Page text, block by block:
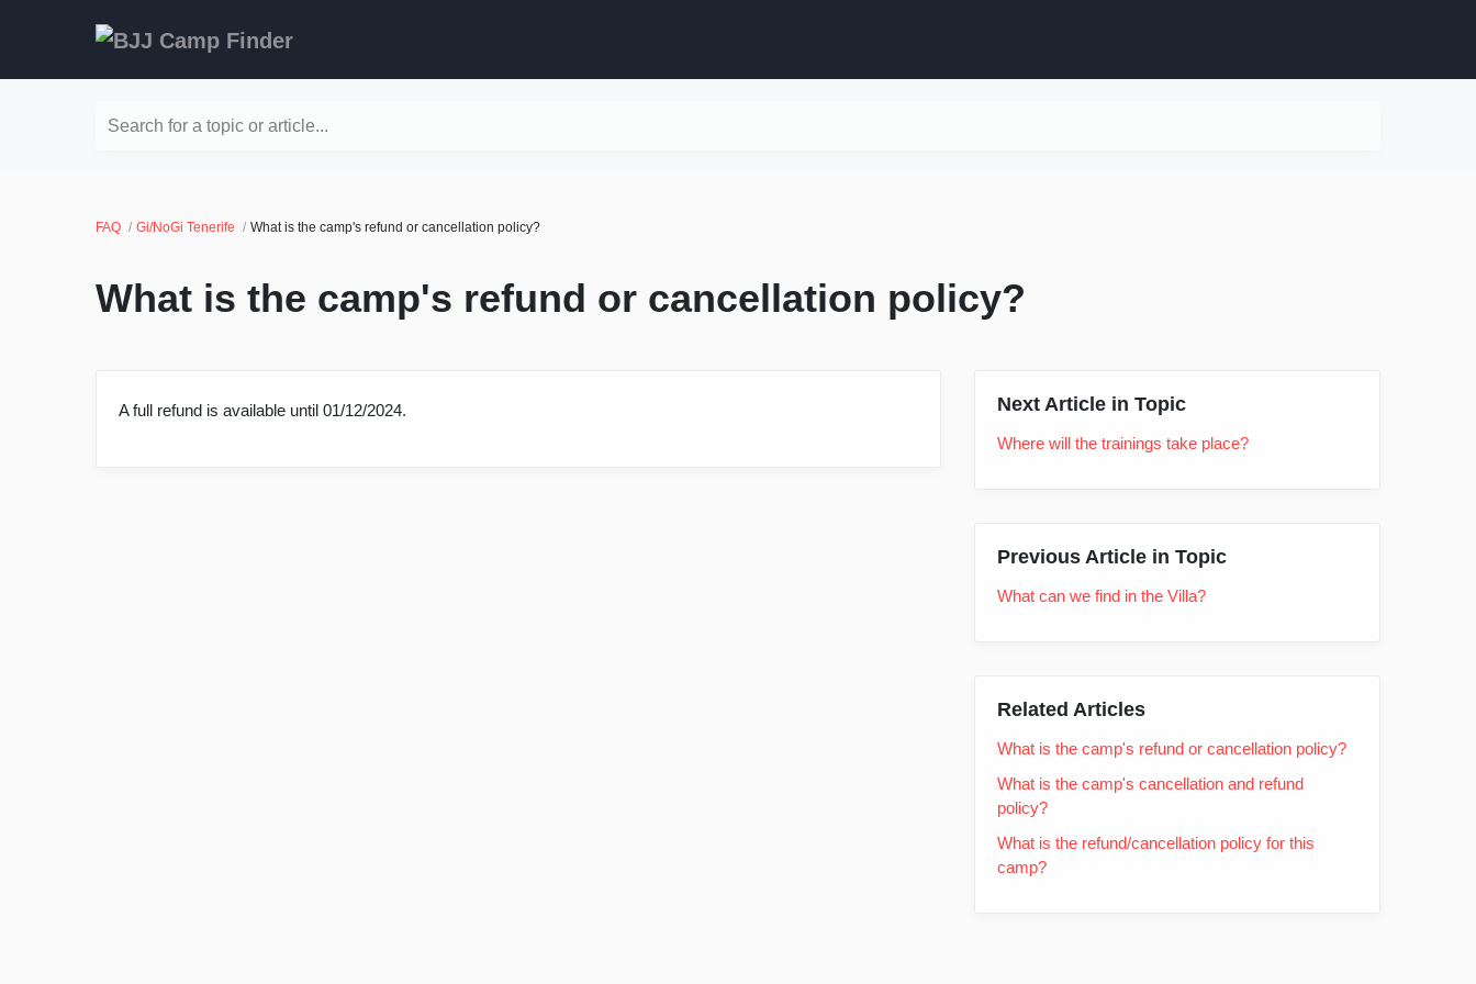
Search for a topic or article...
FAQ Gi/NoGi Tenerife What is the camp's refund or cancellation policy?
What is the camp's refund or cancellation policy?
A full refund is available until 01/12/2024. Next Article in Topic
Where will the trainings take place?
Previous Article in Topic
What can we find in the Villa?
Related Articles
What is the camp's refund or cancellation policy?
What is the camp's cancellation and refund
policy?
What is the refund/cancellation policy for this
camp?